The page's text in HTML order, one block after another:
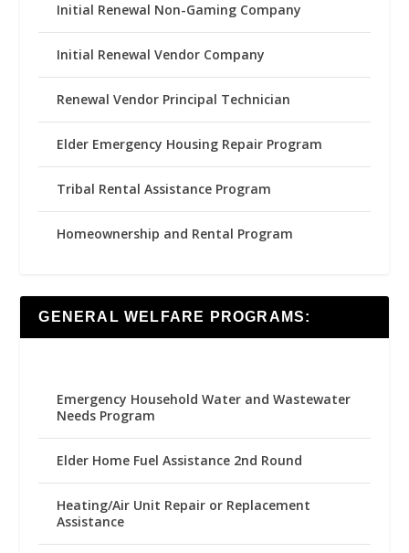
Initial Renewal Non-Gaming Company
Initial Renewal Vendor Company
Renewal Vendor Principal Technician
Elder Emergency Housing Repair Program
Tribal Rental Assistance Program
Homeownership and Rental Program
GENERAL WELFARE PROGRAMS:
Emergency Household Water and Wastewater
Needs Program
Elder Home Fuel Assistance 2nd Round
Heating/Air Unit Repair or Replacement
Assistance